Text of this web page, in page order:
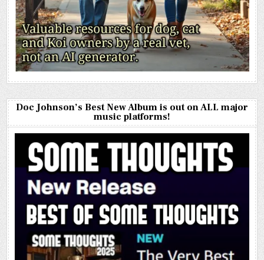
Doc Johnson’s Best New Album is out on ALL major
music platforms!